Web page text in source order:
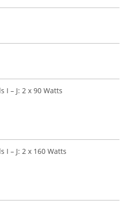
I – J: 2 x 90 Watts
I – J: 2 x 160 Watts